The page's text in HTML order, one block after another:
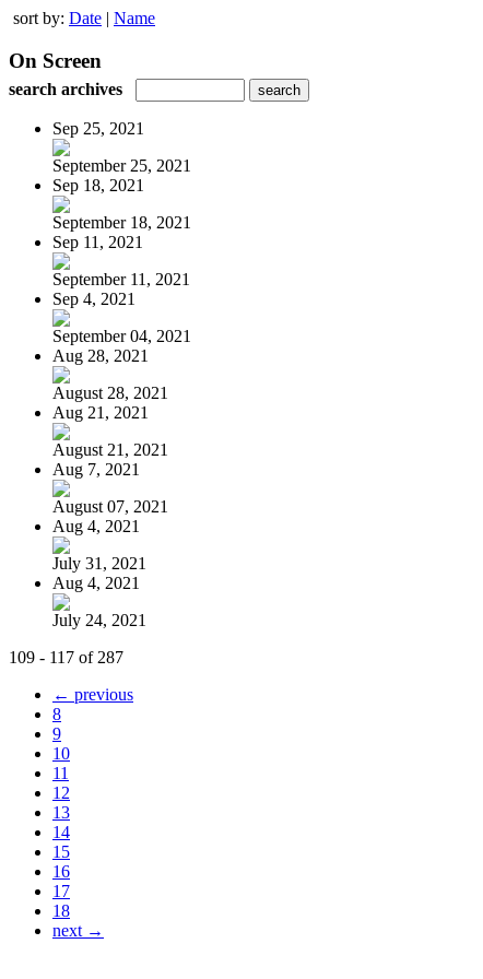
sort by: Date | Name
On Screen
search archives
Sep 25, 2021
September 25, 2021
Sep 18, 2021
September 18, 2021
Sep 11, 2021
September 11, 2021
Sep 4, 2021
September 04, 2021
Aug 28, 2021
August 28, 2021
Aug 21, 2021
August 21, 2021
Aug 7, 2021
August 07, 2021
Aug 4, 2021
July 31, 2021
Aug 4, 2021
July 24, 2021
109 - 117 of 287
← previous
8
9
10
11
12
13
14
15
16
17
18
next →